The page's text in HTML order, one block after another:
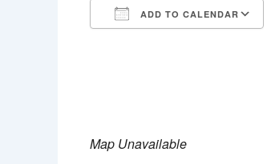
ADD TO CALENDAR
Map Unavailable